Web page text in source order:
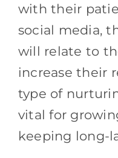
with their
social media,
will relate to
increase their
type of
vital for
keeping long-